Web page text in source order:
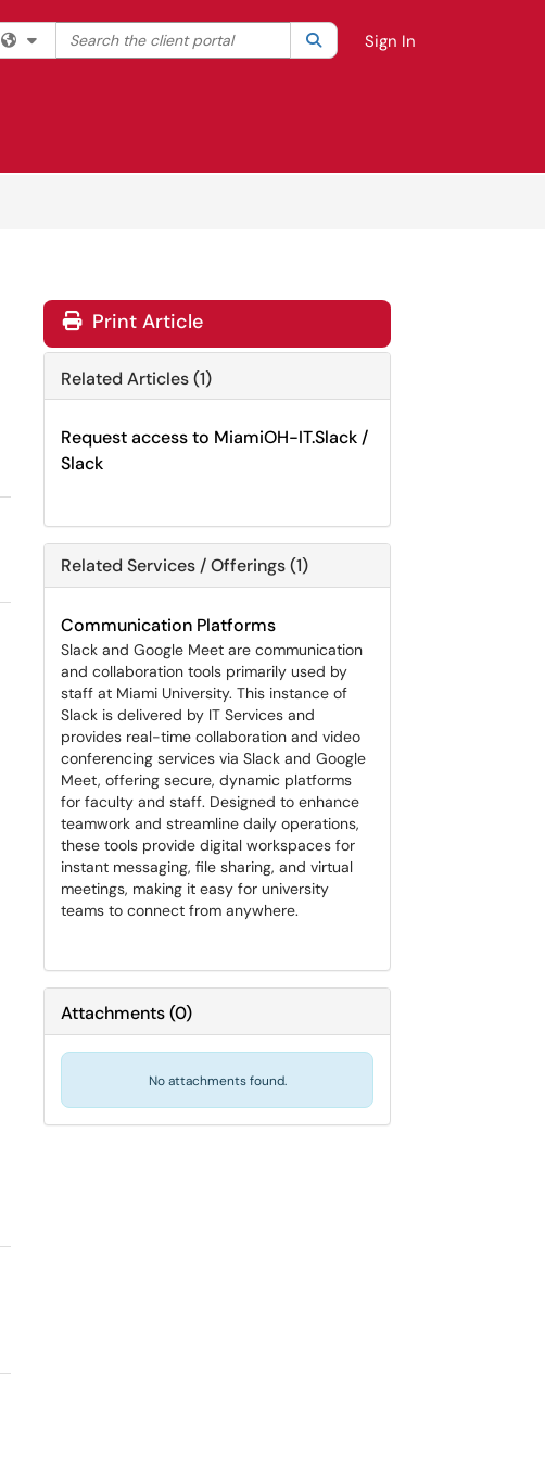
Filter your search by category. Current category:All
Search the client portal SearchSign In
Print Article
Related Articles (1)
Request access to MiamiOH-IT.Slack /
Slack
Related Services / Offerings (1)
Communication Platforms
Slack and Google Meet are communication
and collaboration tools primarily used by
staff at Miami University. This instance of
Slack is delivered by IT Services and
provides real-time collaboration and video
conferencing services via Slack and Google
Meet, offering secure, dynamic platforms
for faculty and staff. Designed to enhance
teamwork and streamline daily operations,
these tools provide digital workspaces for
instant messaging, file sharing, and virtual
meetings, making it easy for university
teams to connect from anywhere.
Attachments(0)
No attachments found.